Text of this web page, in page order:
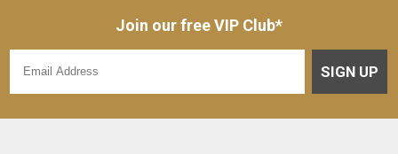
Join our free VIP Club*
SIGN UP